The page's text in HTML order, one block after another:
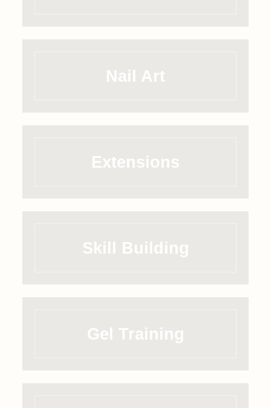
Nail Art
Extensions
Skill Building
Gel Training